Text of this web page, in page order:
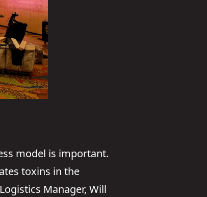
model is important.
toxins in the
Manager, Will